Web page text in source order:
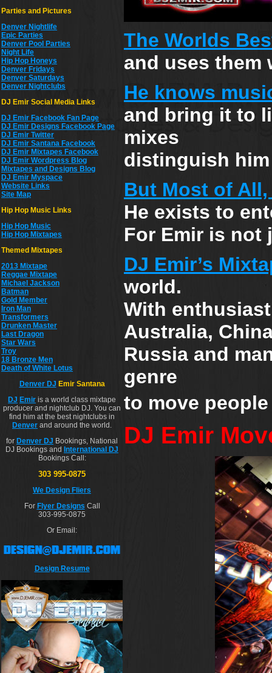
Parties and Pictures
Denver Nightlife
Epic Parties
Denver Pool Parties
Night Life
Hip Hop Honeys
Denver Fridays
Denver Saturdays
Denver Nightclubs
DJ Emir Social Media Links
DJ Emir Facebook Fan Page
DJ Emir Designs Facebook Page
DJ Emir Twitter
DJ Emir Santana Facebook
DJ Emir Mixtapes Facebook
DJ Emir Wordpress Blog
Mixtapes and Designs Blog
DJ Emir Myspace
Website Links
Site Map
Hip Hop Music Links
Hip Hop Music
Hip Hop Mixtapes
Themed Mixtapes
2013 Mixtape
Reggae Mixtape
Michael Jackson
Batman
Gold Member
Iron Man
Transformers
Drunken Master
Last Dragon
Star Wars
Troy
18 Bronze Men
Death of White Lotus
Denver DJ Emir Santana
DJ Emir is a world class mixtape
producer and nightclub DJ. You can
find him at the best nightclubs in
Denver and around the world.
for Denver DJ Bookings, National
DJ Bookings and International DJ
Bookings Call:
303 995-0875
We Design Fliers
For Flyer Designs Call
303-995-0875
Or Email:
Design Resume
The Worlds
and uses them
He knows
and bring it to
mixes
distinguish
But Most of
He exists to
For Emir is not
DJ Emir’s
world.
With
Australia,
Russia and
genre
to move
DJ Emir